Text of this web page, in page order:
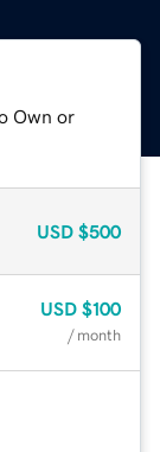
Own or
USD $500
USD $100
/ month